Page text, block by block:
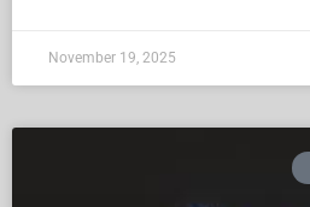
November 19, 2025